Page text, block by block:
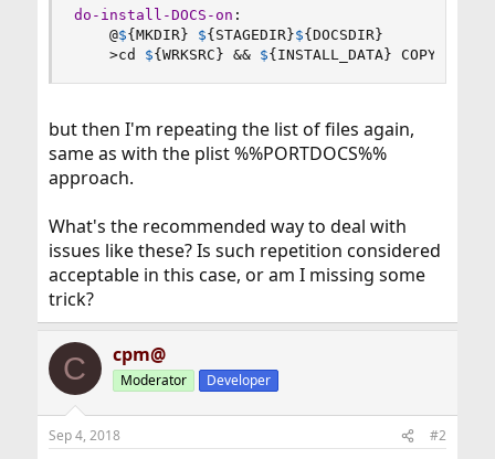
do-install-DOCS-on :
@${ MKDIR} ${ STAGEDIR}${ DOCSDIR}
    >cd
${ WRKSRC } && ${ INSTALL_DATA} COPYING
but then I'm repeating the list of files again,
same as with the plist %%PORTDOCS%%
approach.
What's the recommended way to deal with
issues like these? Is such repetition considered
acceptable in this case, or am I missing some
trick?
C cpm@
Moderator Developer
Sep 4, 2018 #2